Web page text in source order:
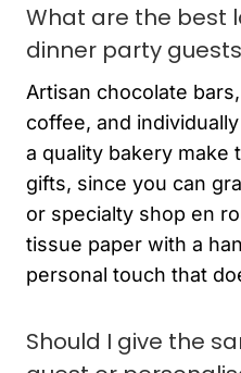
What are the best
dinner party
Artisan chocolate
coffee, and
a quality bakery make
gifts, since you can
or specialty shop en
tissue paper with a
personal touch that
Should I give the